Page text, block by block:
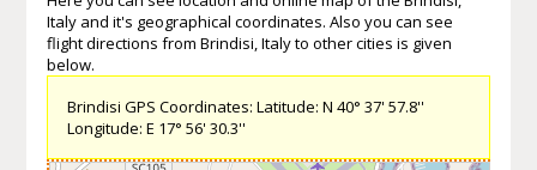
Italy and it's geographical coordinates. Also you can see
flight directions from Brindisi, Italy to other cities is given
below.
Brindisi GPS Coordinates: Latitude: N 40° 37' 57.8''
Longitude: E 17° 56' 30.3''